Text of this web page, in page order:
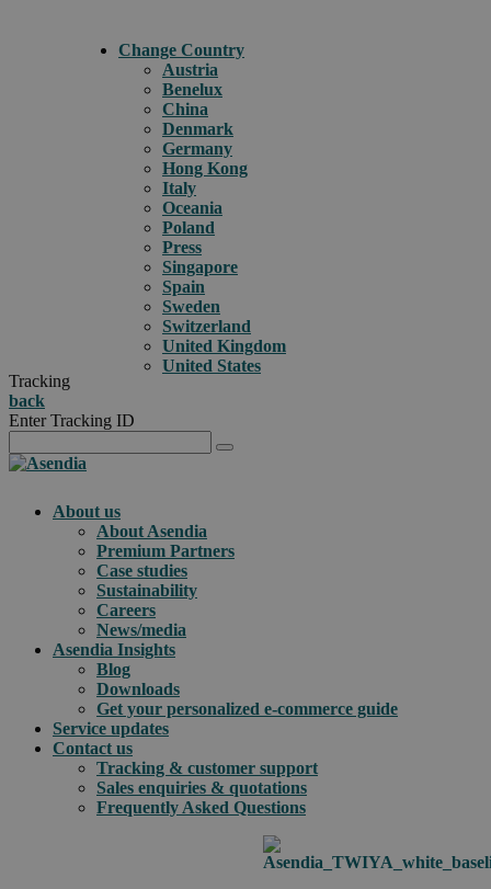
Change Country
Austria
Benelux
China
Denmark
Germany
Hong Kong
Italy
Oceania
Poland
Press
Singapore
Spain
Sweden
Switzerland
United Kingdom
United States
Tracking
back
Enter Tracking ID
About us
About Asendia
Premium Partners
Case studies
Sustainability
Careers
News/media
Asendia Insights
Blog
Downloads
Get your personalized e-commerce guide
Service updates
Contact us
Tracking & customer support
Sales enquiries & quotations
Frequently Asked Questions